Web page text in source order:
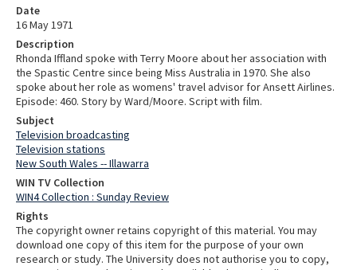
Date
16 May 1971
Description
Rhonda Iffland spoke with Terry Moore about her association with
the Spastic Centre since being Miss Australia in 1970. She also
spoke about her role as womens' travel advisor for Ansett Airlines.
Episode: 460. Story by Ward/Moore. Script with film.
Subject
Television broadcasting
Television stations
New South Wales -- Illawarra
WIN TV Collection
WIN4 Collection : Sunday Review
Rights
The copyright owner retains copyright of this material. You may
download one copy of this item for the purpose of your own
research or study. The University does not authorise you to copy,